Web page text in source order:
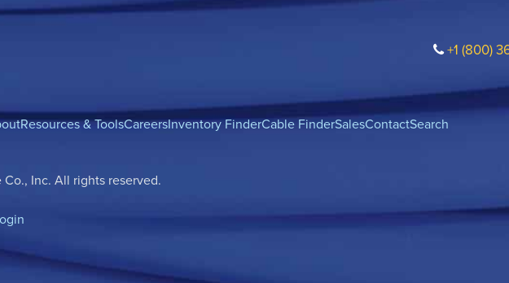
+1 (800)
Resources & ToolsCareersInventory FinderCable FinderSalesContactSearch
Inc. All rights reserved.